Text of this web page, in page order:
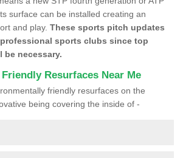
surface can be installed creating an
and play. These sports pitch updates
sports clubs since top
necessary.
Resurfaces Near Me
friendly resurfaces on the
being covering the inside of -